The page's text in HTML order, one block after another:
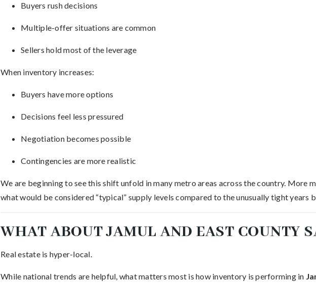
Buyers rush decisions
Multiple-offer situations are common
Sellers hold most of the leverage
When inventory increases:
Buyers have more options
Decisions feel less pressured
Negotiation becomes possible
Contingencies are more realistic
We are beginning to see this shift unfold in many metro areas across the country. More
what would be considered “typical” supply levels compared to the unusually tight years
WHAT ABOUT JAMUL AND EAST COUNTY
Real estate is hyper-local.
While national trends are helpful, what matters most is how inventory is performing in